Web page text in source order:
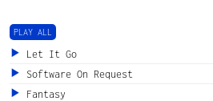
PLAY ALL
Let It Go
Software On Request
Fantasy